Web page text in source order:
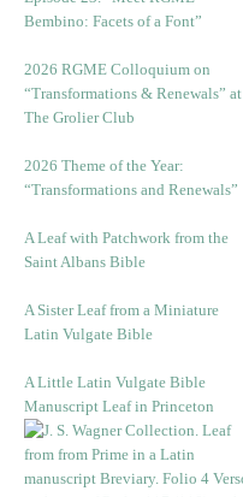
Bembino: Facets of a Font”
2026 RGME Colloquium on
“Transformations & Renewals” at
The Grolier Club
2026 Theme of the Year:
“Transformations and Renewals”
A Leaf with Patchwork from the
Saint Albans Bible
A Sister Leaf from a Miniature
Latin Vulgate Bible
A Little Latin Vulgate Bible
Manuscript Leaf in Princeton